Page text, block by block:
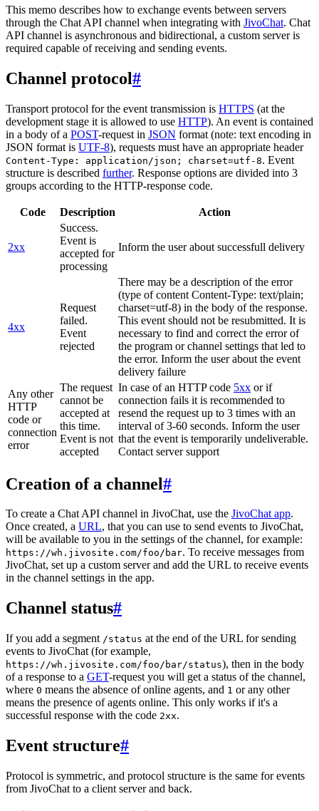
This memo describes how to exchange events between servers
through the Chat API channel when integrating with JivoChat. Chat
API channel is asynchronous and bidirectional, a custom server is
required capable of receiving and sending events.
Channel protocol#
Transport protocol for the event transmission is HTTPS (at the
development stage it is allowed to use HTTP). An event is contained
in a body of a POST-request in JSON format (note: text encoding in
JSON format is UTF-8), requests must have an appropriate header
Content-Type: application/json; charset=utf-8. Event
structure is described further. Response options are divided into 3
groups according to the HTTP-response code.
Code Description Action
2xx
Success.
Event is
accepted for
processing
Inform the user about successfull delivery
4xx
Request
failed.
Event
rejected
There may be a description of the error
(type of content Content-Type: text/plain;
charset=utf-8) in the body of the response.
This event should not be resubmitted. It is
necessary to find and correct the error of
the program or channel settings that led to
the error. Inform the user about the event
delivery failure
Any other
HTTP
code or
connection
error
The request
cannot be
accepted at
this time.
Event is not
accepted
In case of an HTTP code 5xx or if
connection fails it is recommended to
resend the request up to 3 times with an
interval of 3-60 seconds. Inform the user
that the event is temporarily undeliverable.
Contact server support
Creation of a channel#
To create a Chat API channel in JivoChat, use the JivoChat app.
Once created, a URL, that you can use to send events to JivoChat,
will be available to you in the settings of the channel, for example:
https://wh.jivosite.com/foo/bar. To receive messages from
JivoChat, set up a custom server and add the URL to receive events
in the channel settings in the app.
Channel status#
If you add a segment /status at the end of the URL for sending
events to JivoChat (for example,
https://wh.jivosite.com/foo/bar/status), then in the body
of a response to a GET-request you will get a status of the channel,
where 0 means the absence of online agents, and 1 or any other
means the presence of agents online. This only works if it's a
successful response with the code 2xx.
Event structure#
Protocol is symmetric, and protocol structure is the same for events
from JivoChat to a client server and back.